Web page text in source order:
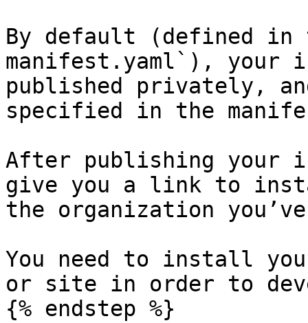
By default (defined in
manifest.yaml`), your
published privately,
specified in the
After publishing your
give you a link to
the organization
You need to install
or site in order to
{% endstep %}